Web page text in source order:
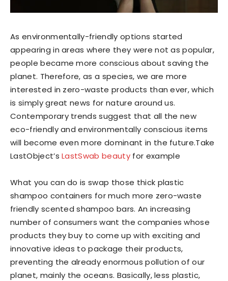
As environmentally-friendly options started
appearing in areas where they were not as popular,
people became more conscious about saving the
planet. Therefore, as a species, we are more
interested in zero-waste products than ever, which
is simply great news for nature around us.
Contemporary trends suggest that all the new
eco-friendly and environmentally conscious items
will become even more dominant in the future.Take
LastObject’sLastSwab beautyfor example
What you can do is swap those thick plastic
shampoo containers for much more zero-waste
friendly scented shampoo bars. An increasing
number of consumers want the companies whose
products they buy to come up with exciting and
innovative ideas to package their products,
preventing the already enormous pollution of our
planet, mainly the oceans. Basically, less plastic,